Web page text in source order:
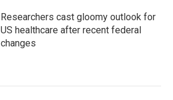
Researchers cast gloomy outlook for
US healthcare after recent federal
changes